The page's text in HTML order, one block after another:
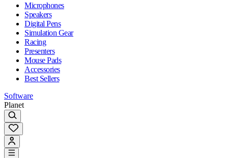
Microphones
Speakers
Digital Pens
Simulation Gear
Racing
Presenters
Mouse Pads
Accessories
Best Sellers
Software
Planet